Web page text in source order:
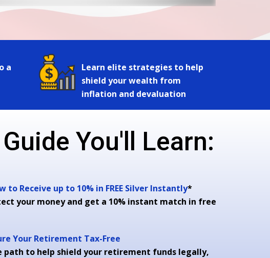
You'll Learn:
Your Retirement Tax-Free
path to help shield your retirement funds legally,
to Receive up to 10% in FREE Silver Instantly*
your money and get a 10% instant match in free
Learn elite strategies to help
shield your wealth from
inflation and devaluation
a